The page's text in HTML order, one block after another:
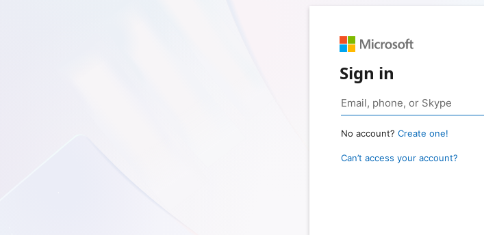
Sign in
No account? Create one!
Can’t access your account?